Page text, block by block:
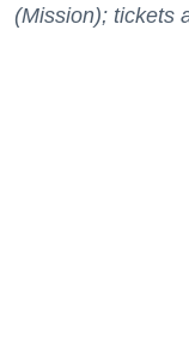
(Mission); tickets